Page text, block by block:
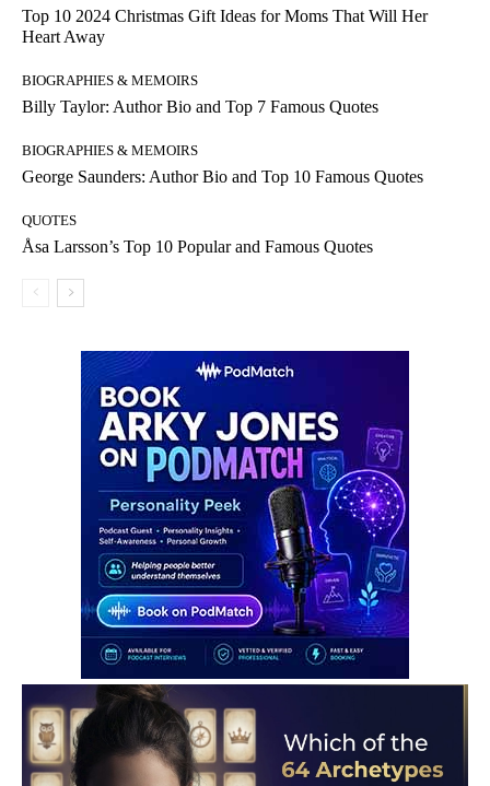
Top 10 2024 Christmas Gift Ideas for Moms That Will Her
Heart Away
BIOGRAPHIES & MEMOIRS
Billy Taylor: Author Bio and Top 7 Famous Quotes
BIOGRAPHIES & MEMOIRS
George Saunders: Author Bio and Top 10 Famous Quotes
QUOTES
Åsa Larsson’s Top 10 Popular and Famous Quotes